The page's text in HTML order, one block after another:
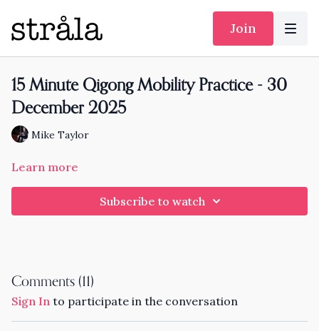
Join
15 Minute Qigong Mobility Practice - 30
December 2025
Mike Taylor
Learn more
Subscribe to watch
Comments (11)
Sign In to participate in the conversation